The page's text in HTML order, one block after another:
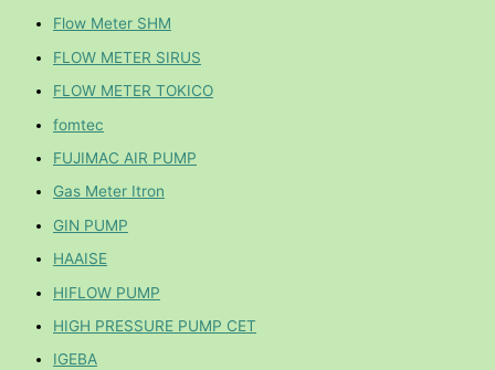
Flow Meter SHM
FLOW METER SIRUS
FLOW METER TOKICO
fomtec
FUJIMAC AIR PUMP
Gas Meter Itron
GIN PUMP
HAAISE
HIFLOW PUMP
HIGH PRESSURE PUMP CET
IGEBA